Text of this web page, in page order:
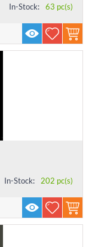
In-Stock: 63 pc(s)
In-Stock: 202 pc(s)